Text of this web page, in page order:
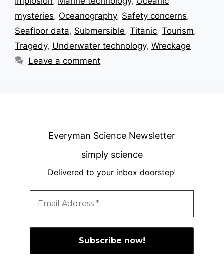
mysteries, Oceanography, Safety concerns,
Seafloor data, Submersible, Titanic, Tourism,
Tragedy, Underwater technology, Wreckage
Leave a comment
Everyman Science Newsletter
simply science
Delivered to your inbox doorstep!